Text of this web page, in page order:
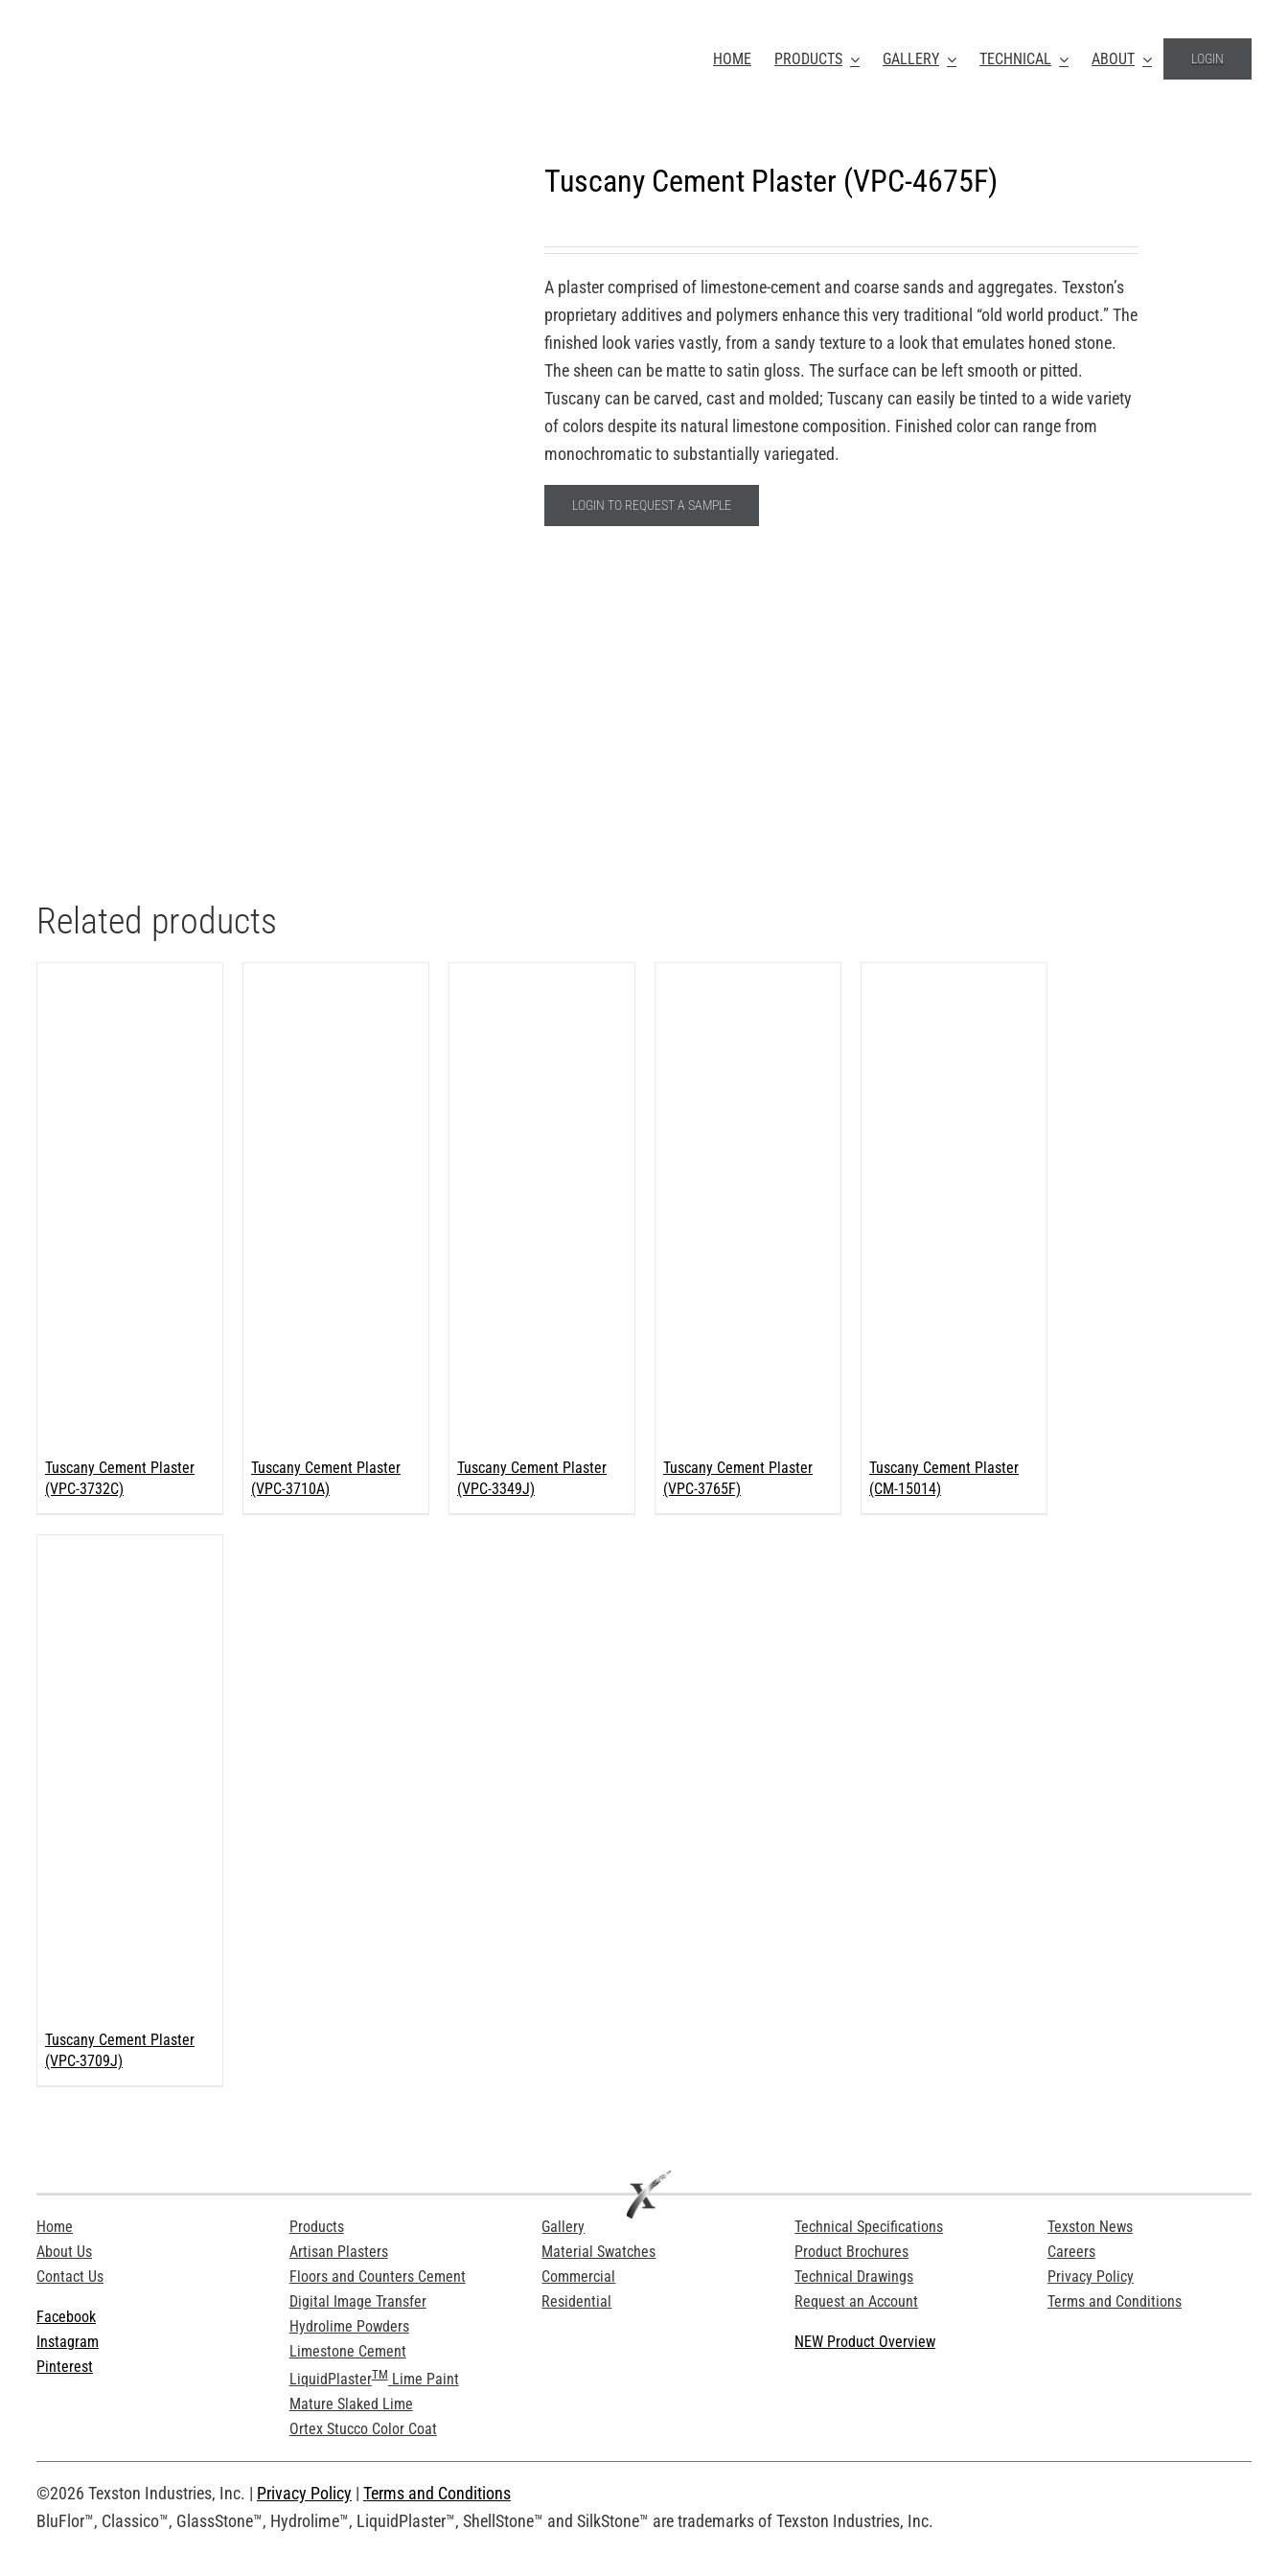
HOME PRODUCTS GALLERY TECHNICAL ABOUT LOGIN
Tuscany Cement Plaster (VPC-4675F)
A plaster comprised of limestone-cement and coarse sands and aggregates. Texston’s
proprietary additives and polymers enhance this very traditional “old world product.” The
finished look varies vastly, from a sandy texture to a look that emulates honed stone.
The sheen can be matte to satin gloss. The surface can be left smooth or pitted.
Tuscany can be carved, cast and molded; Tuscany can easily be tinted to a wide variety
of colors despite its natural limestone composition. Finished color can range from
monochromatic to substantially variegated.
LOGIN TO REQUEST A SAMPLE
Related products
Tuscany Cement Plaster
(VPC-3732C)
Tuscany Cement Plaster
(VPC-3710A)
Tuscany Cement Plaster
(VPC-3349J)
Tuscany Cement Plaster
(VPC-3765F)
Tuscany Cement Plaster
(CM-15014)
Tuscany Cement Plaster
(VPC-3709J)
Home
About Us
Contact Us
Facebook
Instagram
Pinterest
Products
Artisan Plasters
Floors and Counters Cement
Digital Image Transfer
Hydrolime Powders
Limestone Cement
LiquidPlasterTMLime Paint
Mature Slaked Lime
Ortex Stucco Color Coat
Gallery
Material Swatches
Commercial
Residential
Technical Specifications
Product Brochures
Technical Drawings
Request an Account
NEW Product Overview
Texston News
Careers
Privacy Policy
Terms and Conditions
©2026 Texston Industries, Inc. | Privacy Policy | Terms and Conditions
BluFlor™, Classico™, GlassStone™, Hydrolime™, LiquidPlaster™, ShellStone™ and SilkStone™ are trademarks of Texston Industries, Inc.